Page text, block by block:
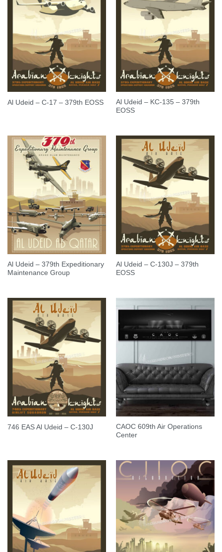
Al Udeid – C-17 – 379th EOSS
Al Udeid – KC-135 – 379th
EOSS
Al Udeid – 379th Expeditionary
Maintenance Group
Al Udeid – C-130J – 379th
EOSS
746 EAS Al Udeid – C-130J
CAOC 609th Air Operations
Center